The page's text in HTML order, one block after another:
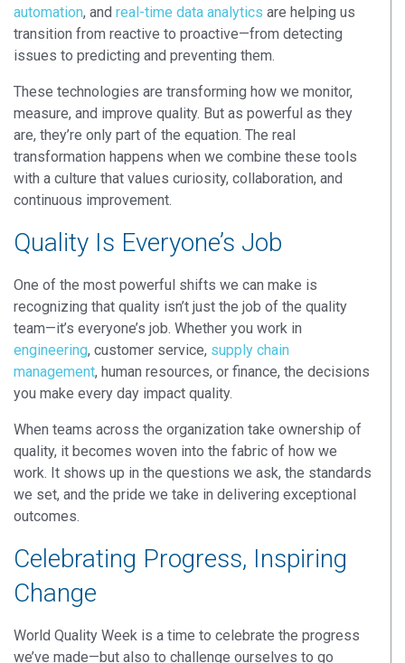
automation, and real-time data analytics are helping us
transition from reactive to proactive—from detecting
issues to predicting and preventing them.
These technologies are transforming how we monitor,
measure, and improve quality. But as powerful as they
are, they’re only part of the equation. The real
transformation happens when we combine these tools
with a culture that values curiosity, collaboration, and
continuous improvement.
Quality Is Everyone’s Job
One of the most powerful shifts we can make is
recognizing that quality isn’t just the job of the quality
team—it’s everyone’s job. Whether you work in
engineering, customer service, supply chain
management, human resources, or finance, the decisions
you make every day impact quality.
When teams across the organization take ownership of
quality, it becomes woven into the fabric of how we
work. It shows up in the questions we ask, the standards
we set, and the pride we take in delivering exceptional
outcomes.
Celebrating Progress, Inspiring
Change
World Quality Week is a time to celebrate the progress
we’ve made—but also to challenge ourselves to go